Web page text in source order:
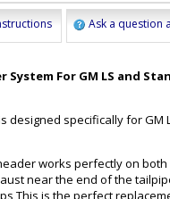
Ask a question
System For GM LS and
designed specifically for
works perfectly on
near the end of the
This is the perfect